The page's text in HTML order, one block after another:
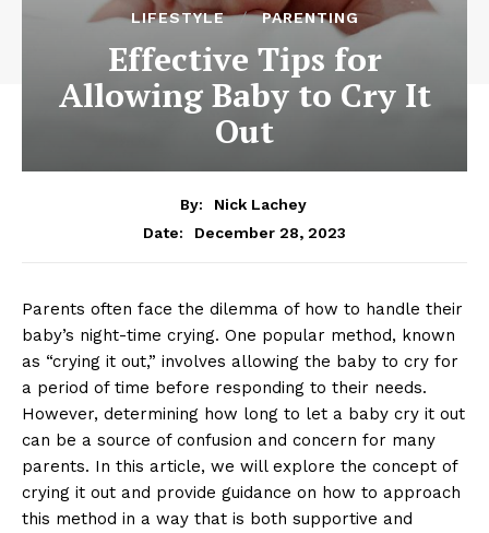
LIFESTYLE PARENTING
Effective Tips for
Allowing Baby to Cry It
Out
By:
Nick Lachey
Date:
December 28, 2023
Parents often face the dilemma of how to handle their
baby’s night-time crying. One popular method, known
as “crying it out,” involves allowing the baby to cry for
a period of time before responding to their needs.
However, determining how long to let a baby cry it out
can be a source of confusion and concern for many
parents. In this article, we will explore the concept of
crying it out and provide guidance on how to approach
this method in a way that is both supportive and